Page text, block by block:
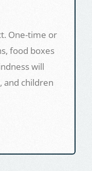
One-time or
food boxes
will
and children